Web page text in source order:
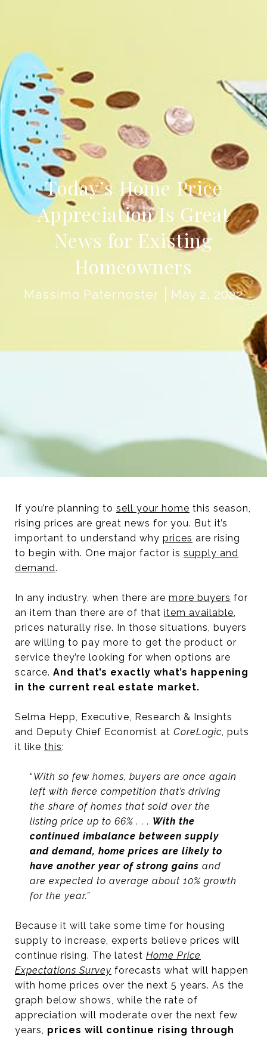
Today’s Home Price
Appreciation Is Great
News for Existing
Homeowners
Massimo Paternoster May 2, 2022
If you’re planning to sell your home this season,
rising prices are great news for you. But it’s
important to understand why prices are rising
to begin with. One major factor is supply and
demand.
In any industry, when there are more buyers for
an item than there are of that item available,
prices naturally rise. In those situations, buyers
are willing to pay more to get the product or
service they’re looking for when options are
scarce. And that’s exactly what’s happening
in the current real estate market.
Selma Hepp, Executive, Research & Insights
and Deputy Chief Economist at CoreLogic, puts
it like this:
“With so few homes, buyers are once again
left with fierce competition that’s driving
the share of homes that sold over the
listing price up to 66% . . . With the
continued imbalance between supply
and demand, home prices are likely to
have another year of strong gains and
are expected to average about 10% growth
for the year.”
Because it will take some time for housing
supply to increase, experts believe prices will
continue rising. The latest Home Price
Expectations Survey forecasts what will happen
with home prices over the next 5 years. As the
graph below shows, while the rate of
appreciation will moderate over the next few
years, prices will continue rising through